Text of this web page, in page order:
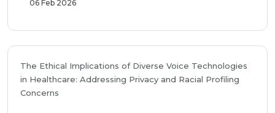
06 Feb 2026
The Ethical Implications of Diverse Voice Technologies
in Healthcare: Addressing Privacy and Racial Profiling
Concerns